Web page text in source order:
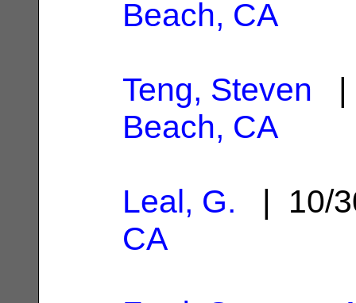
Beach, CA
Teng, Steven |
Beach, CA
Leal, G. | 10/
CA